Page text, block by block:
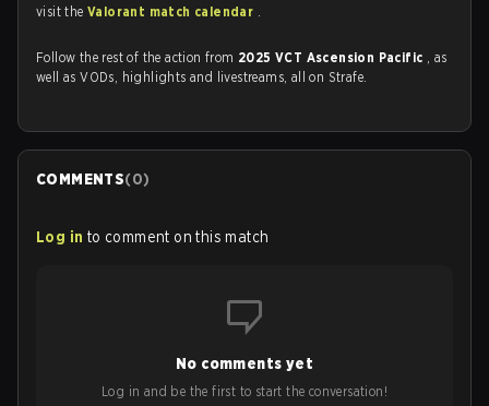
visit theValorant match calendar .
Follow the rest of the action from 2025 VCT Ascension Pacific , as
well as VODs, highlights and livestreams, all on Strafe.
COMMENTS(0)
Log in to comment on this match
No comments yet
Log in and be the first to start the conversation!